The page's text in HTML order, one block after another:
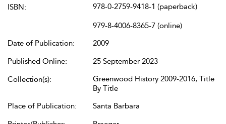
ISBN:
978-0-2759-9418-1 (paperback)
979-8-4006-8365-7 (online)
Date of Publication:
2009
Published Online:
25 September 2023
Collection(s):
Greenwood History 2009-2016, Title
By Title
Place of Publication:
Santa Barbara